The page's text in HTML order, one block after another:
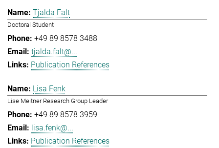
Tjalda Falt
Doctoral Student
+49 89 8578 3488
tjalda.falt@...
Publication References
Lisa Fenk
Lise Meitner Research Group Leader
+49 89 8578 3959
lisa.fenk@...
Publication References